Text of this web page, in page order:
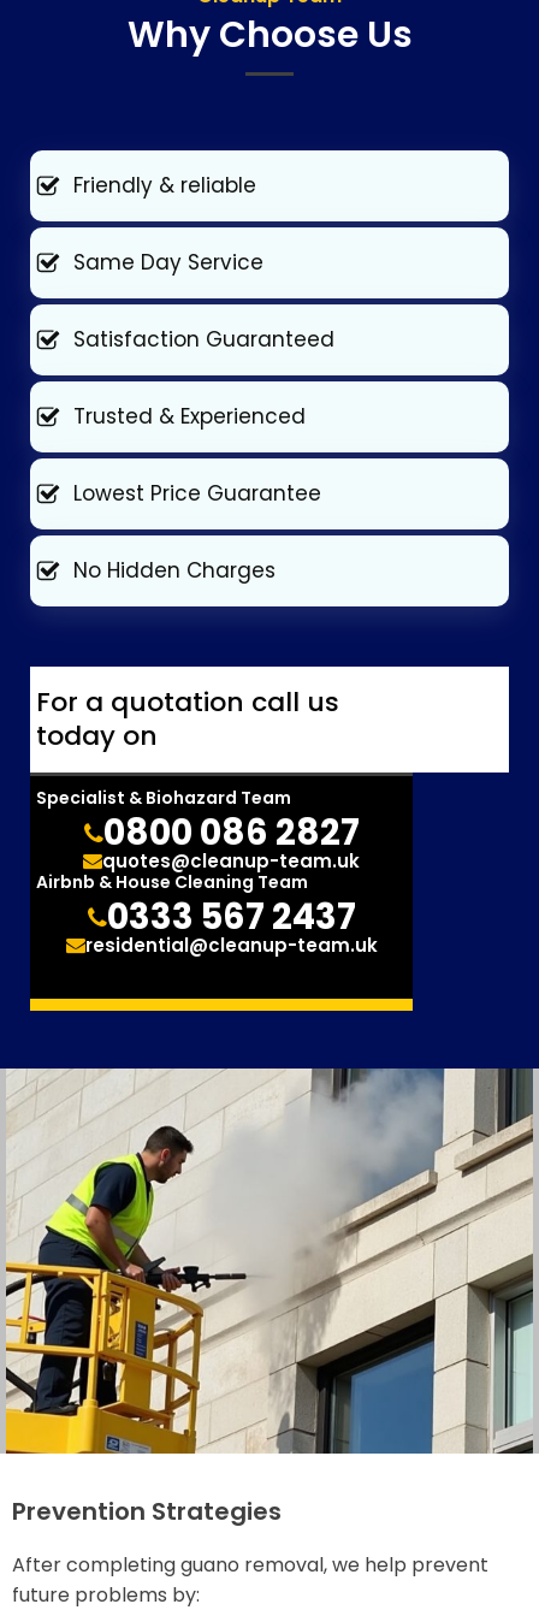
Why Choose Us
Friendly & reliable
Same Day Service
Satisfaction Guaranteed
Trusted & Experienced
Lowest Price Guarantee
No Hidden Charges
For a quotation call us
today on
Specialist & Biohazard Team
0800 086 2827
quotes@cleanup-team.uk
Airbnb & House Cleaning Team
0333 567 2437
residential@cleanup-team.uk
Prevention Strategies
After completing guano removal, we help prevent
future problems by: